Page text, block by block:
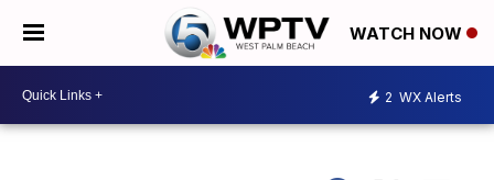
WATCH NOW
2 WX Alerts